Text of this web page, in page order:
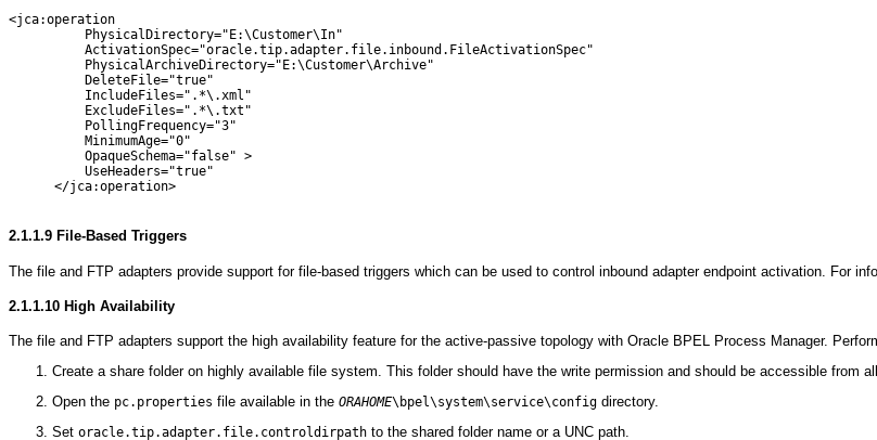
<jca:operation
          PhysicalDirectory="E:\Customer\In"
          ActivationSpec="oracle.tip.adapter.file.inbound.FileActivationSpec"
          PhysicalArchiveDirectory="E:\Customer\Archive"
          DeleteFile="true"
          IncludeFiles=".*\.xml"
          ExcludeFiles=".*\.txt"
          PollingFrequency="3"
          MinimumAge="0"
          OpaqueSchema="false" >
          UseHeaders="true"
      </jca:operation>
2.1.1.9 File-Based Triggers
The file and FTP adapters provide support for file-based triggers which can be used to control inbound adapter endpoint activation. For
2.1.1.10 High Availability
The file and FTP adapters support the high availability feature for the active-passive topology with Oracle BPEL Process Manager.
Create a share folder on highly available file system. This folder should have the write permission and should be accessible from
Open the pc.properties file available in the ORAHOME\bpel\system\service\config directory.
Set oracle.tip.adapter.file.controldirpath to the shared folder name or a UNC path.